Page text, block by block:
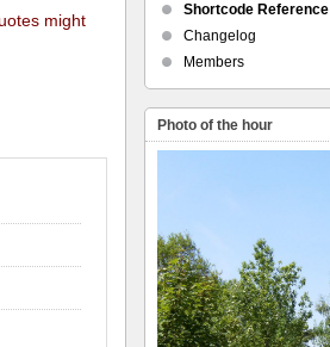
might
Shortcode Reference
Changelog
Members
Photo of the hour